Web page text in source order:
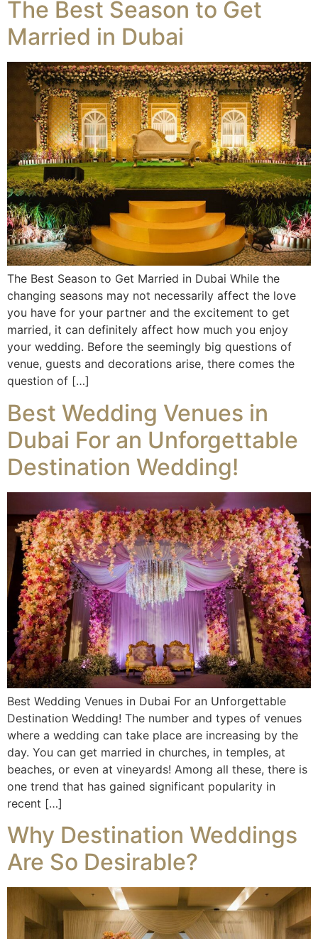
The Best Season to Get
Married in Dubai
The Best Season to Get Married in Dubai While the
changing seasons may not necessarily affect the love
you have for your partner and the excitement to get
married, it can definitely affect how much you enjoy
your wedding. Before the seemingly big questions of
venue, guests and decorations arise, there comes the
question of […]
Best Wedding Venues in
Dubai For an Unforgettable
Destination Wedding!
Best Wedding Venues in Dubai For an Unforgettable
Destination Wedding! The number and types of venues
where a wedding can take place are increasing by the
day. You can get married in churches, in temples, at
beaches, or even at vineyards! Among all these, there is
one trend that has gained significant popularity in
recent […]
Why Destination Weddings
Are So Desirable?